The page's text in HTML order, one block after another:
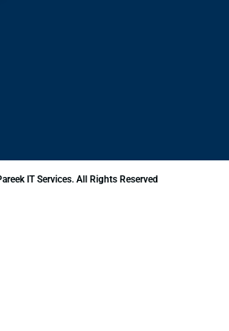
IT Services. All Rights Reserved